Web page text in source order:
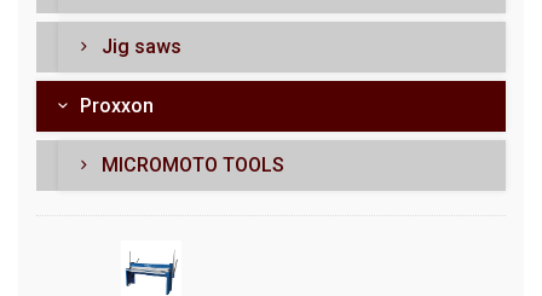
Jig saws
Proxxon
MICROMOTO TOOLS